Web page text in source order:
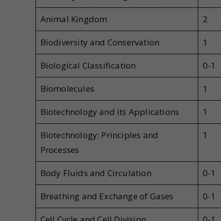
Animal Kingdom 2
Biodiversity and Conservation 1
Biological Classification 0-1
Biomolecules 1
Biotechnology and its Applications 1
Biotechnology: Principles and
Processes
1
Body Fluids and Circulation 0-1
Breathing and Exchange of Gases 0-1